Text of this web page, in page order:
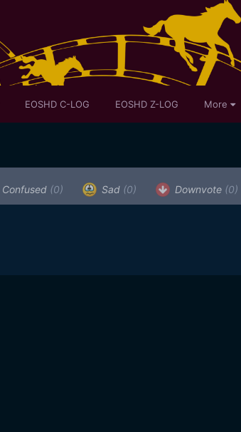
EOSHD C-LOG EOSHD Z-LOG More
Confused (0) Sad (0) Downvote (0)